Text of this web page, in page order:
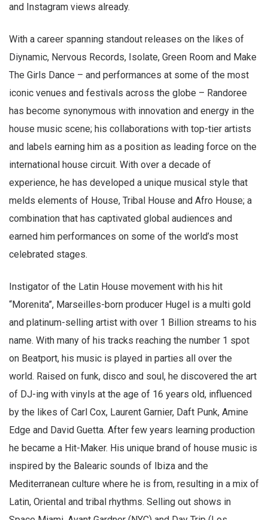
and Instagram views already.
With a career spanning standout releases on the likes of
Diynamic, Nervous Records, Isolate, Green Room and Make
The Girls Dance – and performances at some of the most
iconic venues and festivals across the globe – Randoree
has become synonymous with innovation and energy in the
house music scene; his collaborations with top-tier artists
and labels earning him as a position as leading force on the
international house circuit. With over a decade of
experience, he has developed a unique musical style that
melds elements of House, Tribal House and Afro House; a
combination that has captivated global audiences and
earned him performances on some of the world’s most
celebrated stages.
Instigator of the Latin House movement with his hit
“Morenita”, Marseilles-born producer Hugel is a multi gold
and platinum-selling artist with over 1 Billion streams to his
name. With many of his tracks reaching the number 1 spot
on Beatport, his music is played in parties all over the
world. Raised on funk, disco and soul, he discovered the art
of DJ-ing with vinyls at the age of 16 years old, influenced
by the likes of Carl Cox, Laurent Garnier, Daft Punk, Amine
Edge and David Guetta. After few years learning production
he became a Hit-Maker. His unique brand of house music is
inspired by the Balearic sounds of Ibiza and the
Mediterranean culture where he is from, resulting in a mix of
Latin, Oriental and tribal rhythms. Selling out shows in